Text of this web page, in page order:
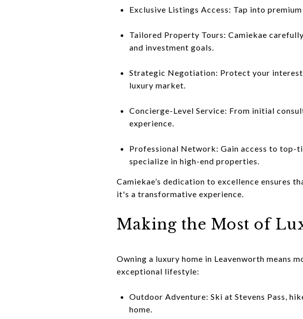
Exclusive Listings Access: Tap into
Tailored Property Tours: Camiekae
and investment goals.
Strategic Negotiation: Protect your
luxury market.
Concierge-Level Service: From initial
experience.
Professional Network: Gain access to top-
specialize in high-end properties.
Camiekae’s dedication to excellence ensures
it's a transformative experience.
Making the Most of
Owning a luxury home in Leavenworth means
exceptional lifestyle:
Outdoor Adventure: Ski at Stevens Pass,
home.